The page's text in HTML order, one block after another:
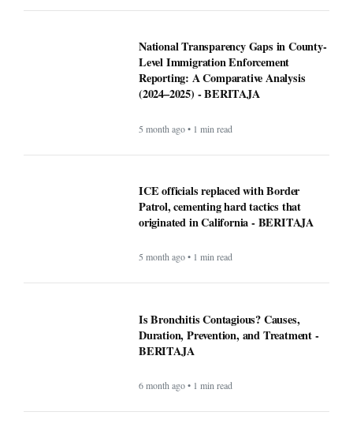
National Transparency Gaps in County-
Level Immigration Enforcement
Reporting: A Comparative Analysis
(2024–2025) - BERITAJA
5 month ago • 1 min read
ICE officials replaced with Border
Patrol, cementing hard tactics that
originated in California - BERITAJA
5 month ago • 1 min read
Is Bronchitis Contagious? Causes,
Duration, Prevention, and Treatment -
BERITAJA
6 month ago • 1 min read